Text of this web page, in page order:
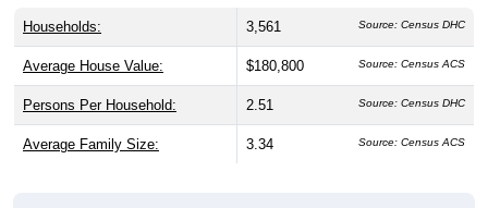
Households: 3,561 Source: Census DHC
Average House Value: $180,800 Source: Census ACS
Persons Per Household: 2.51 Source: Census DHC
Average Family Size: 3.34 Source: Census ACS